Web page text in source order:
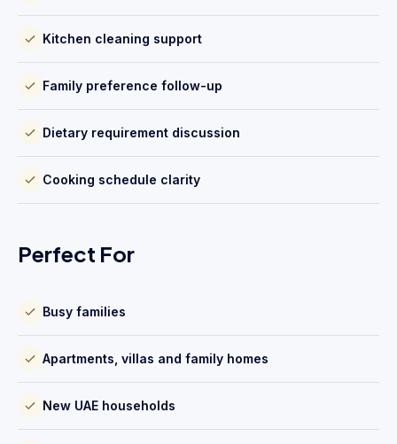
Kitchen cleaning support
Family preference follow-up
Dietary requirement discussion
Cooking schedule clarity
Perfect For
Busy families
Apartments, villas and family homes
New UAE households